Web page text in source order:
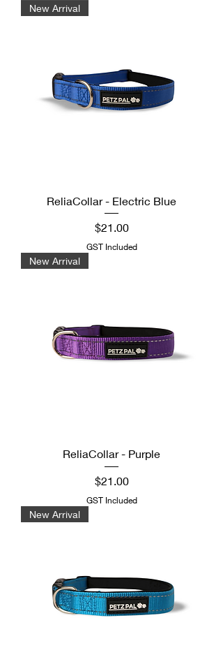
New Arrival
ReliaCollar - Electric Blue
Price
$21.00
GST Included
New Arrival
ReliaCollar - Purple
Price
$21.00
GST Included
New Arrival